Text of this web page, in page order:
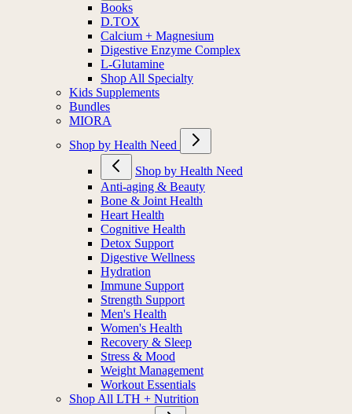
Books
D.TOX
Calcium + Magnesium
Digestive Enzyme Complex
L-Glutamine
Shop All Specialty
Kids Supplements
Bundles
MIORA
Shop by Health Need
Shop by Health Need
Anti-aging & Beauty
Bone & Joint Health
Heart Health
Cognitive Health
Detox Support
Digestive Wellness
Hydration
Immune Support
Strength Support
Men's Health
Women's Health
Recovery & Sleep
Stress & Mood
Weight Management
Workout Essentials
Shop All LTH + Nutrition